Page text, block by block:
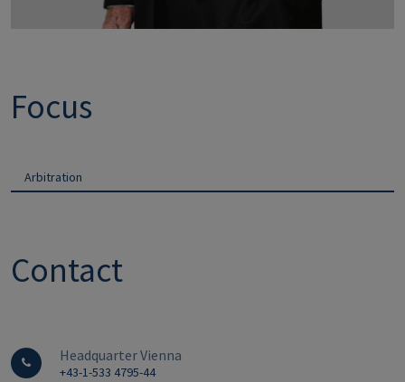
Focus
Arbitration
Contact
Headquarter Vienna
+43-1-533 4795-44